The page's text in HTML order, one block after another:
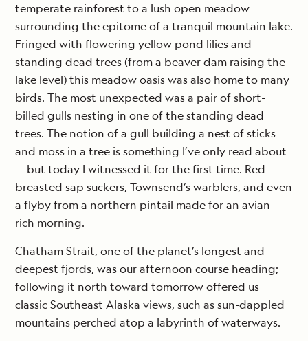
temperate rainforest to a lush open meadow
surrounding the epitome of a tranquil mountain lake.
Fringed with flowering yellow pond lilies and
standing dead trees (from a beaver dam raising the
lake level) this meadow oasis was also home to many
birds. The most unexpected was a pair of short-
billed gulls nesting in one of the standing dead
trees. The notion of a gull building a nest of sticks
and moss in a tree is something I’ve only read about
— but today I witnessed it for the first time. Red-
breasted sap suckers, Townsend’s warblers, and even
a flyby from a northern pintail made for an avian-
rich morning.
Chatham Strait, one of the planet’s longest and
deepest fjords, was our afternoon course heading;
following it north toward tomorrow offered us
classic Southeast Alaska views, such as sun-dappled
mountains perched atop a labyrinth of waterways.